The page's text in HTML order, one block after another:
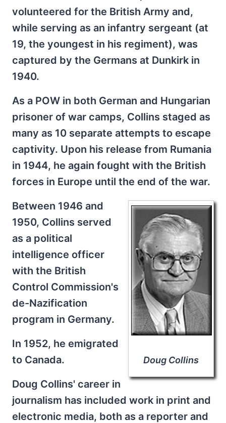
volunteered for the British Army and,
while serving as an infantry sergeant (at
19, the youngest in his regiment), was
captured by the Germans at Dunkirk in
1940.
As a POW in both German and Hungarian
prisoner of war camps, Collins staged as
many as 10 separate attempts to escape
captivity. Upon his release from Rumania
in 1944, he again fought with the British
forces in Europe until the end of the war.
Doug Collins
Between 1946 and
1950, Collins served
as a political
intelligence officer
with the British
Control Commission's
de-Nazification
program in Germany.
In 1952, he emigrated
to Canada.
Doug Collins' career in
journalism has included work in print and
electronic media, both as a reporter and